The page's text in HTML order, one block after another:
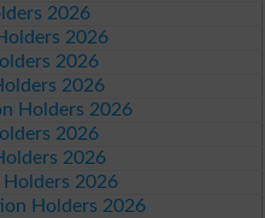
2026
2026
2026
2026
Holders 2026
2026
2026
Holders 2026
Holders 2026